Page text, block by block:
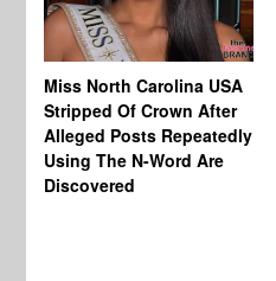
Miss North Carolina USA
Stripped Of Crown After
Alleged Posts Repeatedly
Using The N-Word Are
Discovered